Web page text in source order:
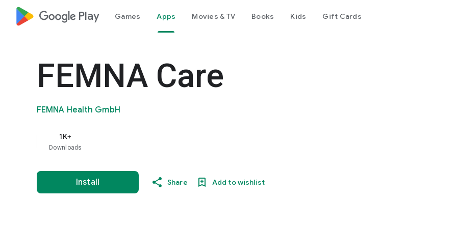
google_logo Play Games Apps Movies & TV Books Kids Gift Cards
FEMNA Care
FEMNA Health GmbH
1K+
Downloads
Install Share Add to wishlist